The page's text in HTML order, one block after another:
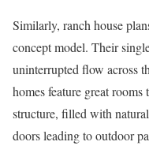
Similarly, ranch house
concept model. Their
uninterrupted flow across
homes feature great
structure, filled with
doors leading to outdoor